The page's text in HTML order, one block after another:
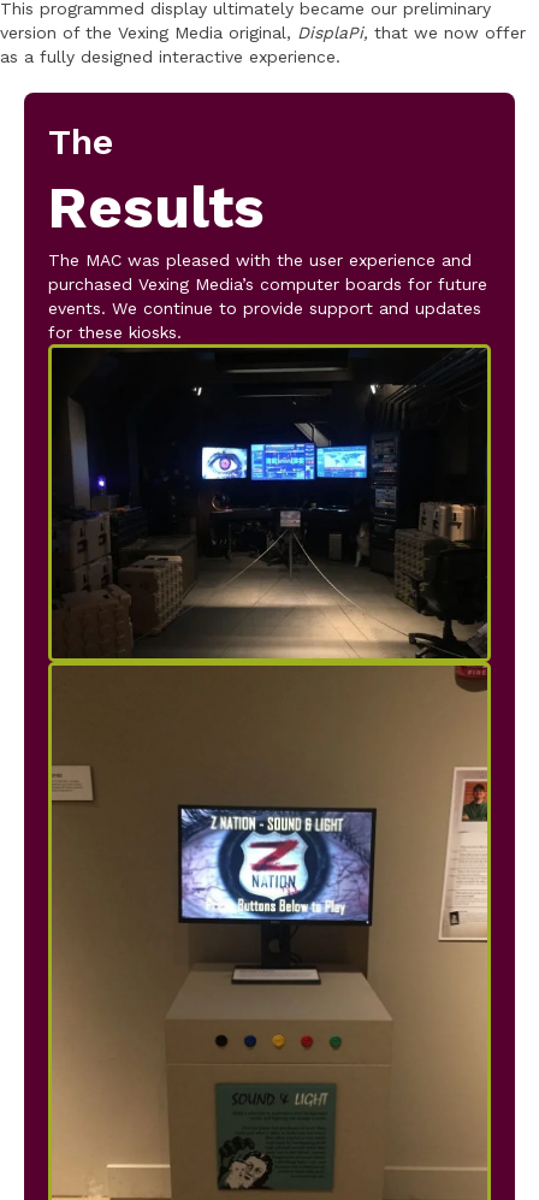
This programmed display ultimately became our preliminary
version of the Vexing Media original, DisplaPi, that we now offer
as a fully designed interactive experience.
The
Results
The MAC was pleased with the user experience and
purchased Vexing Media’s computer boards for future
events. We continue to provide support and updates
for these kiosks.